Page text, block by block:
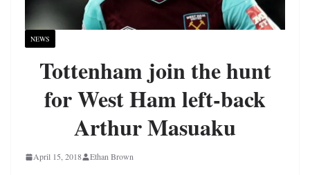
NEWS
Tottenham join the hunt
for West Ham left-back
Arthur Masuaku
April 15, 2018 Ethan Brown